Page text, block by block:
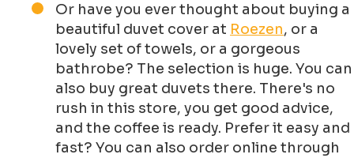
Or have you ever thought about buying a
beautiful duvet cover at Roezen, or a
lovely set of towels, or a gorgeous
bathrobe? The selection is huge. You can
also buy great duvets there. There's no
rush in this store, you get good advice,
and the coffee is ready. Prefer it easy and
fast? You can also order online through